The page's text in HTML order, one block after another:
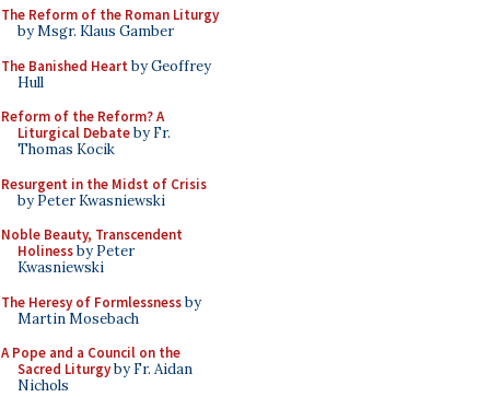
The Reform of the Roman Liturgy
by Msgr. Klaus Gamber
The Banished Heart by Geoffrey
Hull
Reform of the Reform? A
Liturgical Debateby Fr.
Thomas Kocik
Resurgent in the Midst of Crisis
by Peter Kwasniewski
Noble Beauty, Transcendent
Holinessby Peter
Kwasniewski
The Heresy of Formlessnessby
Martin Mosebach
A Pope and a Council on the
Sacred Liturgyby Fr. Aidan
Nichols